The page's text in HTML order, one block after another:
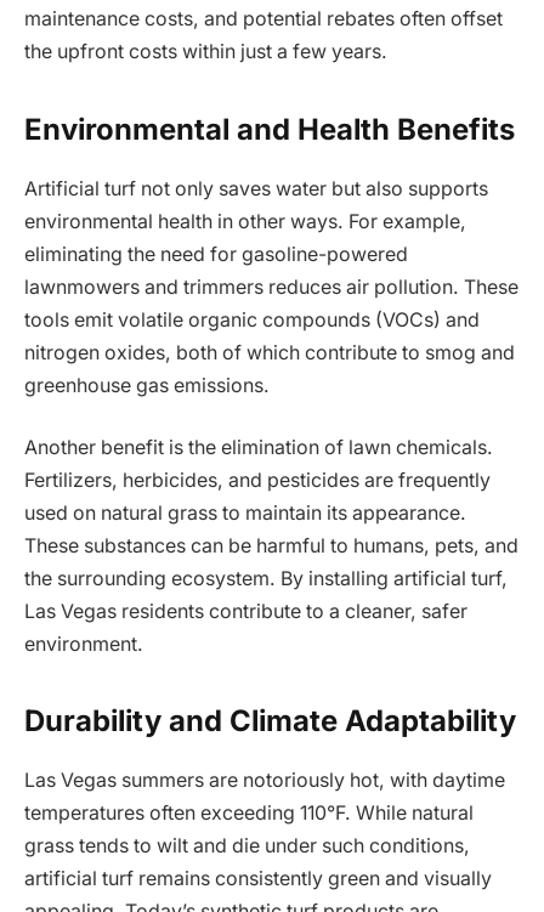
maintenance costs, and potential rebates often offset
the upfront costs within just a few years.
Environmental and Health Benefits
Artificial turf not only saves water but also supports
environmental health in other ways. For example,
eliminating the need for gasoline-powered
lawnmowers and trimmers reduces air pollution. These
tools emit volatile organic compounds (VOCs) and
nitrogen oxides, both of which contribute to smog and
greenhouse gas emissions.
Another benefit is the elimination of lawn chemicals.
Fertilizers, herbicides, and pesticides are frequently
used on natural grass to maintain its appearance.
These substances can be harmful to humans, pets, and
the surrounding ecosystem. By installing artificial turf,
Las Vegas residents contribute to a cleaner, safer
environment.
Durability and Climate Adaptability
Las Vegas summers are notoriously hot, with daytime
temperatures often exceeding 110°F. While natural
grass tends to wilt and die under such conditions,
artificial turf remains consistently green and visually